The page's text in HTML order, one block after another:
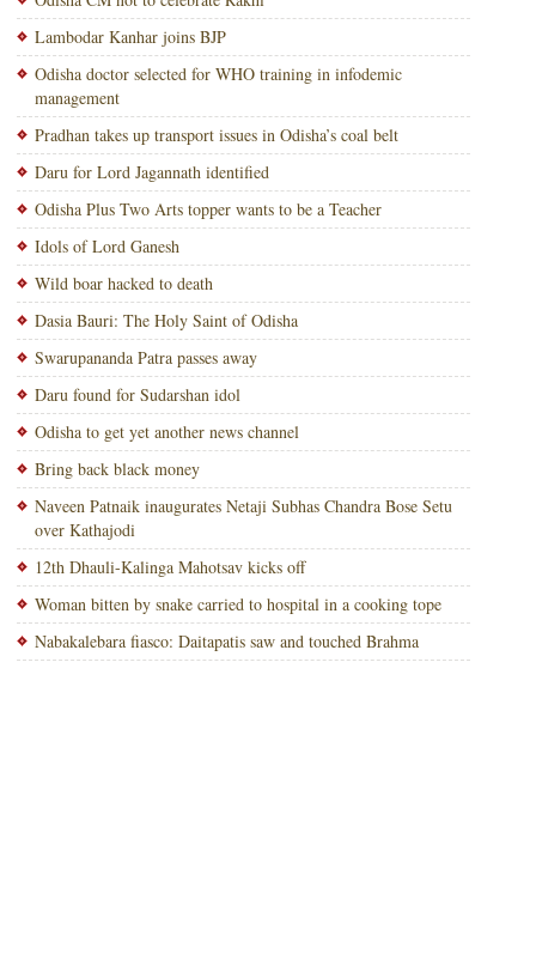
Lambodar Kanhar joins BJP
Odisha doctor selected for WHO training in infodemic
management
Pradhan takes up transport issues in Odisha’s coal belt
Daru for Lord Jagannath identified
Odisha Plus Two Arts topper wants to be a Teacher
Idols of Lord Ganesh
Wild boar hacked to death
Dasia Bauri: The Holy Saint of Odisha
Swarupananda Patra passes away
Daru found for Sudarshan idol
Odisha to get yet another news channel
Bring back black money
Naveen Patnaik inaugurates Netaji Subhas Chandra Bose Setu
over Kathajodi
12th Dhauli-Kalinga Mahotsav kicks off
Woman bitten by snake carried to hospital in a cooking tope
Nabakalebara fiasco: Daitapatis saw and touched Brahma